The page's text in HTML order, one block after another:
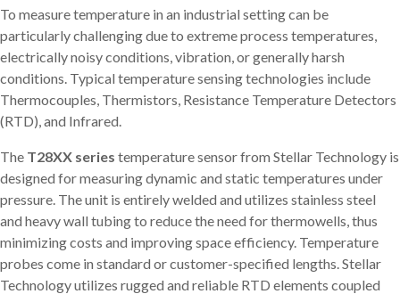
To measure temperature in an industrial setting can be
particularly challenging due to extreme process temperatures,
electrically noisy conditions, vibration, or generally harsh
conditions. Typical temperature sensing technologies include
Thermocouples, Thermistors, Resistance Temperature Detectors
(RTD), and Infrared.
The T28XX series temperature sensor from Stellar Technology is
designed for measuring dynamic and static temperatures under
pressure. The unit is entirely welded and utilizes stainless steel
and heavy wall tubing to reduce the need for thermowells, thus
minimizing costs and improving space efficiency. Temperature
probes come in standard or customer-specified lengths. Stellar
Technology utilizes rugged and reliable RTD elements coupled